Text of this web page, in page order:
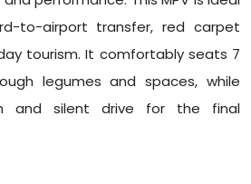
to-airport transfer, red carpet
tourism. It comfortably seats 7
legumes and spaces, while
and silent drive for the final